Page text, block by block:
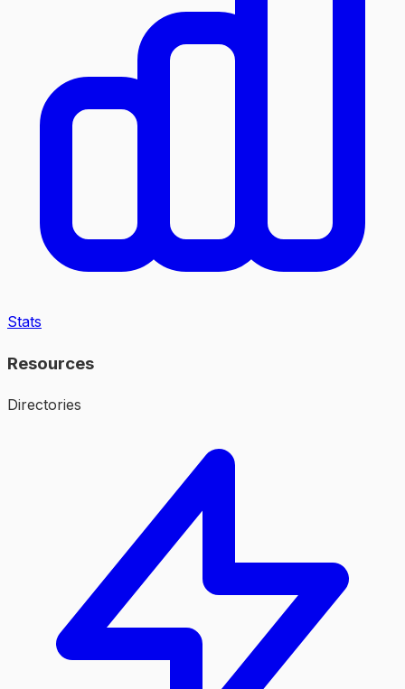
Stats
Resources
Directories